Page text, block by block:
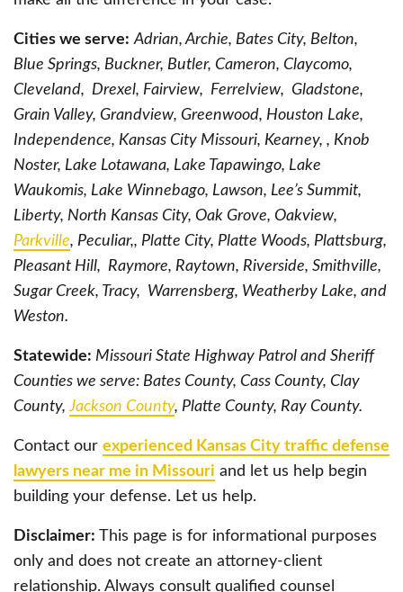
Cities we serve: Adrian, Archie, Bates City, Belton,
Blue Springs, Buckner, Butler, Cameron, Claycomo,
Cleveland, Drexel, Fairview, Ferrelview, Gladstone,
Grain Valley, Grandview, Greenwood, Houston Lake,
Independence, Kansas City Missouri, Kearney, , Knob
Noster, Lake Lotawana, Lake Tapawingo, Lake
Waukomis, Lake Winnebago, Lawson, Lee’s Summit,
Liberty, North Kansas City, Oak Grove, Oakview,
Parkville, Peculiar,, Platte City, Platte Woods, Plattsburg,
Pleasant Hill, Raymore, Raytown, Riverside, Smithville,
Sugar Creek, Tracy, Warrensberg, Weatherby Lake, and
Weston.
Statewide: Missouri State Highway Patrol and Sheriff
Counties we serve: Bates County, Cass County, Clay
County,Jackson County, Platte County, Ray County.
Contact our experienced Kansas City traffic defense
lawyers near me in Missouri and let us help begin
building your defense. Let us help.
Disclaimer: This page is for informational purposes
only and does not create an attorney-client
relationship. Always consult qualified counsel